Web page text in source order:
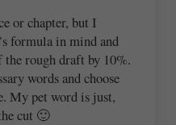
or chapter, but I
formula in mind and
rough draft by 10%.
words and choose
My pet word is just,
cut 🙂